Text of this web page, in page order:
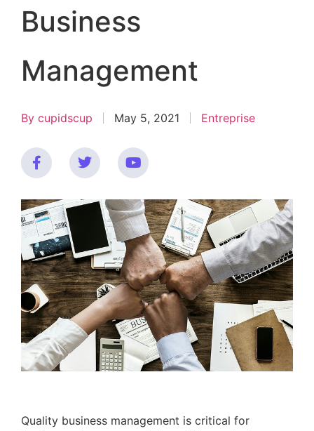
Business
Management
By cupidscup May 5, 2021 Entreprise
Quality business management is critical for